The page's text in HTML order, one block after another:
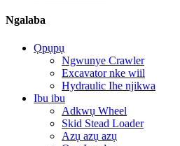
Ngalaba
Ọpụpụ
Ngwunye Crawler
Excavator nke wiil
Hydraulic Ihe njikwa
Ibu ibu
Adkwụ Wheel
Skid Stead Loader
Azụ azụ azụ